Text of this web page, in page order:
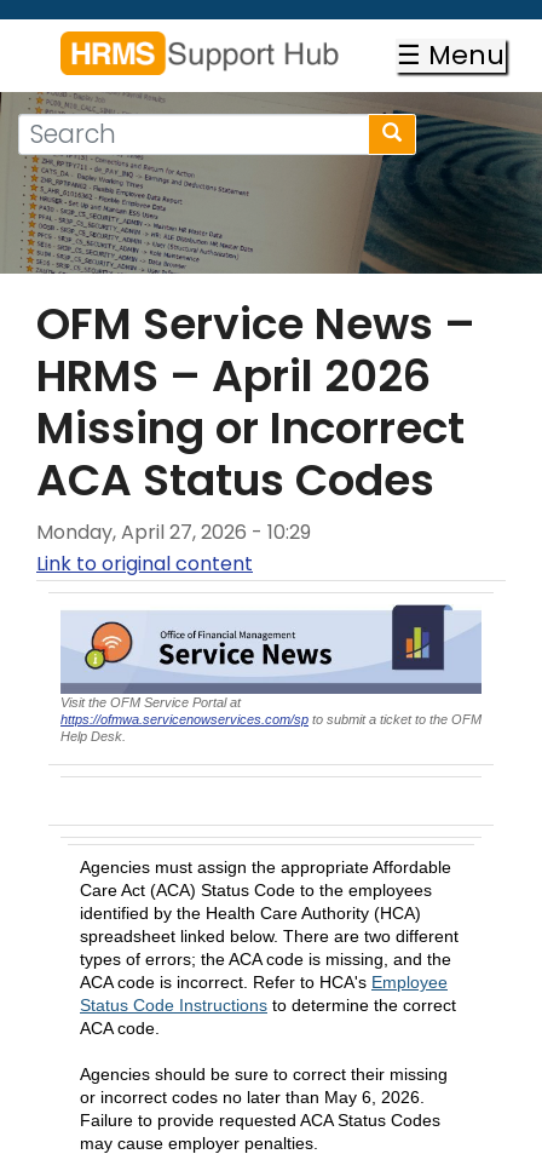
Skip
content
☰ Menu
Search
form
Search
Search
OFM Service News –
HRMS – April 2026
Missing or Incorrect
ACA Status Codes
Monday, April 27, 2026 - 10:29
Link to original content
Visit the OFM Service Portal at
https://ofmwa.servicenowservices.com/sp to submit a ticket to the OFM
Help Desk.
Agencies must assign the appropriate Affordable
Care Act (ACA) Status Code to the employees
identified by the Health Care Authority (HCA)
spreadsheet linked below. There are two different
types of errors; the ACA code is missing, and the
ACA code is incorrect. Refer to HCA's Employee
Status Code Instructions to determine the correct
ACA code.
Agencies should be sure to correct their missing
or incorrect codes no later than May 6, 2026.
Failure to provide requested ACA Status Codes
may cause employer penalties.